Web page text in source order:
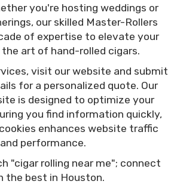
you're hosting weddings or
our skilled Master-Rollers
of expertise to elevate your
art of hand-rolled cigars.
visit our website and submit
for a personalized quote. Our
is designed to optimize your
you find information quickly,
enhances website traffic
and performance.
"cigar rolling near me"; connect
the best in Houston.